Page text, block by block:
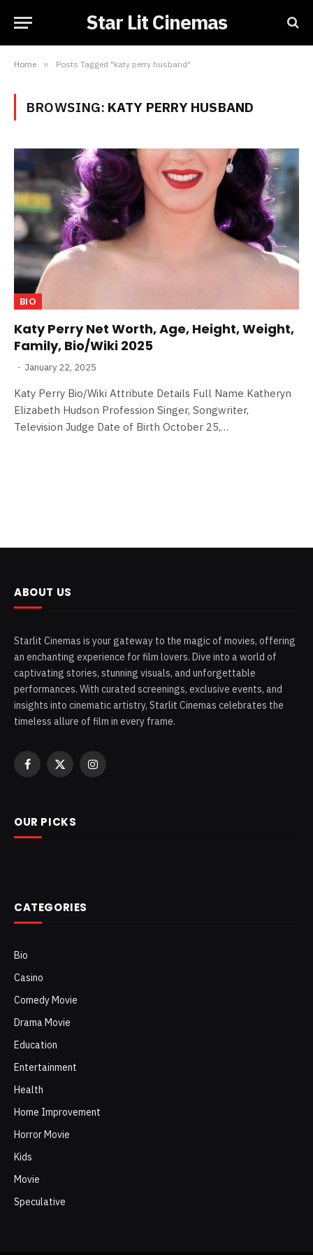
Star Lit Cinemas
Home » Posts Tagged "katy perry husband"
BROWSING: KATY PERRY HUSBAND
BIO
Katy Perry Net Worth, Age, Height, Weight,
Family, Bio/Wiki 2025
January 22, 2025
Katy Perry Bio/Wiki Attribute Details Full Name Katheryn
Elizabeth Hudson Profession Singer, Songwriter,
Television Judge Date of Birth October 25,…
ABOUT US
Starlit Cinemas is your gateway to the magic of movies, offering
an enchanting experience for film lovers. Dive into a world of
captivating stories, stunning visuals, and unforgettable
performances. With curated screenings, exclusive events, and
insights into cinematic artistry, Starlit Cinemas celebrates the
timeless allure of film in every frame.
Facebook
X
Instagram
OUR PICKS
CATEGORIES
Bio
Casino
Comedy Movie
Drama Movie
Education
Entertainment
Health
Home Improvement
Horror Movie
Kids
Movie
Speculative